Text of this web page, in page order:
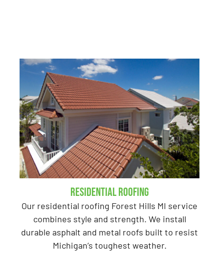
Residential Roofing
Our residential roofing Forest Hills MI service
combines style and strength. We install
durable asphalt and metal roofs built to resist
Michigan’s toughest weather.